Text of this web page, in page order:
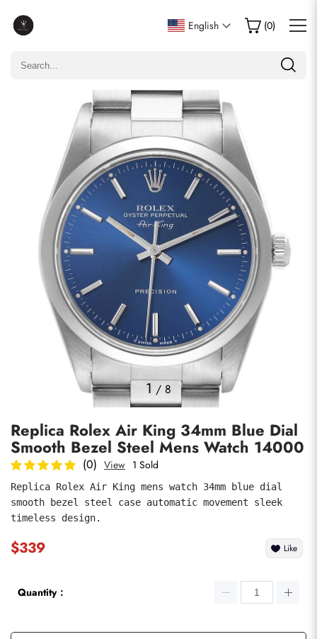
English (0)
1 / 8
Replica Rolex Air King 34mm Blue Dial
Smooth Bezel Steel Mens Watch 14000
(0) View 1 Sold
Replica Rolex Air King mens watch 34mm blue dial
smooth bezel steel case automatic movement sleek
timeless design.
$339 Like
Quantity：
Write a Review
Only customers who purchased this item are allowed to
comments
submit